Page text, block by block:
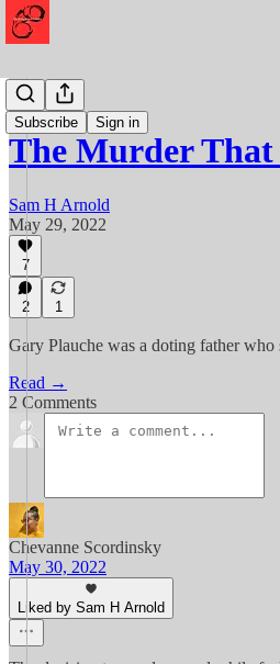
Subscribe Sign in
Murder
The Murder
Sam H Arnold
May 29, 2022
7
2 1
Gary Plauche was a doting father
Read →
2 Comments
Chevanne Scordinsky
May 30, 2022
Liked by Sam H Arnold